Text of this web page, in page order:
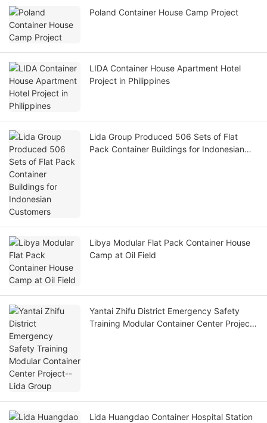
Poland Container House Camp Project
LIDA Container House Apartment Hotel
Project in Philippines
Lida Group Produced 506 Sets of Flat
Pack Container Buildings for Indonesian
Libya Modular Flat Pack Container House
Camp at Oil Field
Yantai Zhifu District Emergency Safety
Training Modular Container Center Project-
Lida Huangdao Container Hospital Station